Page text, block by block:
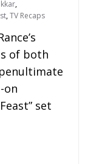
,
,TV Recaps
of both
on
set